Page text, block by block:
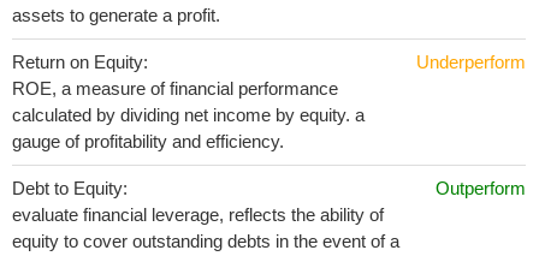
assets to generate a profit.
Return on Equity:
ROE, a measure of financial performance
calculated by dividing net income by equity. a
gauge of profitability and efficiency.
Underperform
Debt to Equity:
evaluate financial leverage, reflects the ability of
equity to cover outstanding debts in the event of a
Outperform